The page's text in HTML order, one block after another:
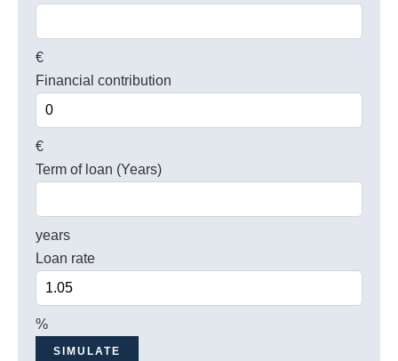
€
Financial contribution
€
Term of loan (Years)
years
Loan rate
%
SIMULATE